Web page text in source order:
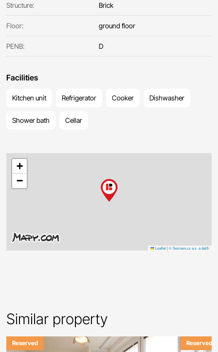
Structure: Brick
Floor: ground floor
PENB: D
Facilities
Kitchen unit Refrigerator Cooker Dishwasher
Shower bath Cellar
+
−
Leaflet | © Seznam.cz a.s. a další
Similar property
Reserved Reserved